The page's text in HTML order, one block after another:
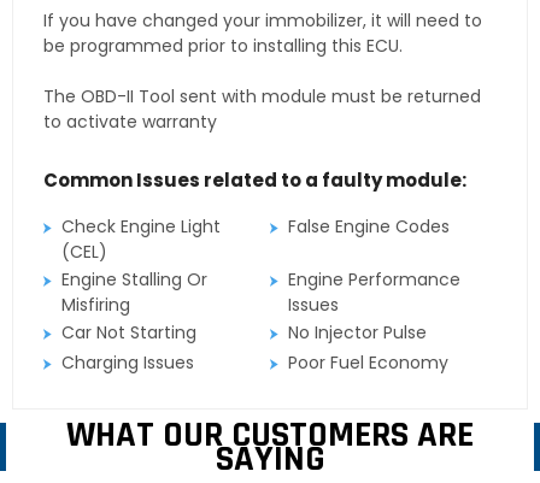
If you have changed your immobilizer, it will need to
be programmed prior to installing this ECU.
The OBD-II Tool sent with module must be returned
to activate warranty
Common Issues related to a faulty module:
Check Engine Light
(CEL)
False Engine Codes
Engine Stalling Or
Misfiring
Engine Performance
Issues
Car Not Starting
No Injector Pulse
Charging Issues
Poor Fuel Economy
WHAT OUR CUSTOMERS ARE
SAYING